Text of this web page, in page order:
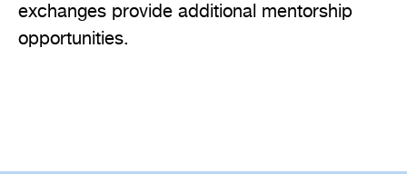
exchanges provide additional mentorship
opportunities.